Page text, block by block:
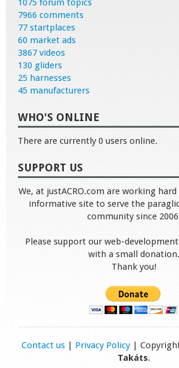
1075 forum topics
7966 comments
77 startplaces
60 market ads
3867 videos
130 gliders
25 harnesses
45 manufacturers
WHO'S ONLINE
There are currently 0 users online.
SUPPORT US
We, at justACRO.com are working
informative site to serve the
community since
Please support our web-
with a small donation.
Thank you!
Contact us| Privacy Policy| Copyright
Takáts.